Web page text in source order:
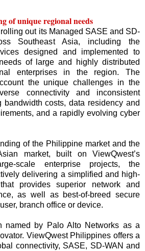
of unique regional needs
out its Managed SASE and SD-
Southeast Asia, including the
designed and implemented to
of large and highly distributed
enterprises in the region. The
the unique challenges in the
connectivity and inconsistent
bandwidth costs, data residency and
and a rapidly evolving cyber
of the Philippine market and the
market, built on ViewQwest’s
scale enterprise projects, the
delivering a simplified and high-
provides superior network and
as well as best-of-breed secure
branch office or device.
named by Palo Alto Networks as a
ViewQwest Philippines offers a
connectivity, SASE, SD-WAN and